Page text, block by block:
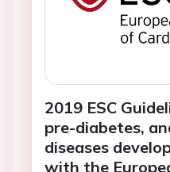
2019 ESC
pre-diabetes,
diseases
with the